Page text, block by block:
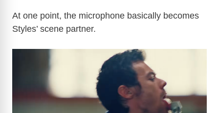
At one point, the microphone basically becomes
Styles’ scene partner.